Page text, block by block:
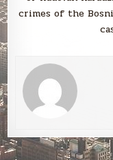
crimes of the